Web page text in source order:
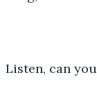
Listen, can